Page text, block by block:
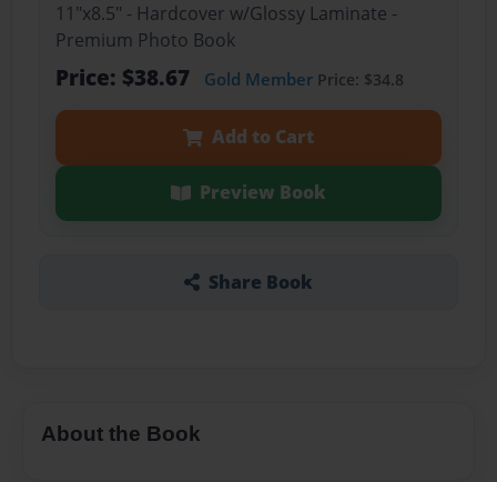
11"x8.5" - Hardcover w/Glossy Laminate -
Premium Photo Book
Price: $38.67 Gold MemberPrice: $34.8
Add to Cart
Preview Book
Share Book
About the Book